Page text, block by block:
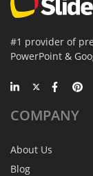
#1 provider of
PowerPoint &
COMPANY
About Us
Blog